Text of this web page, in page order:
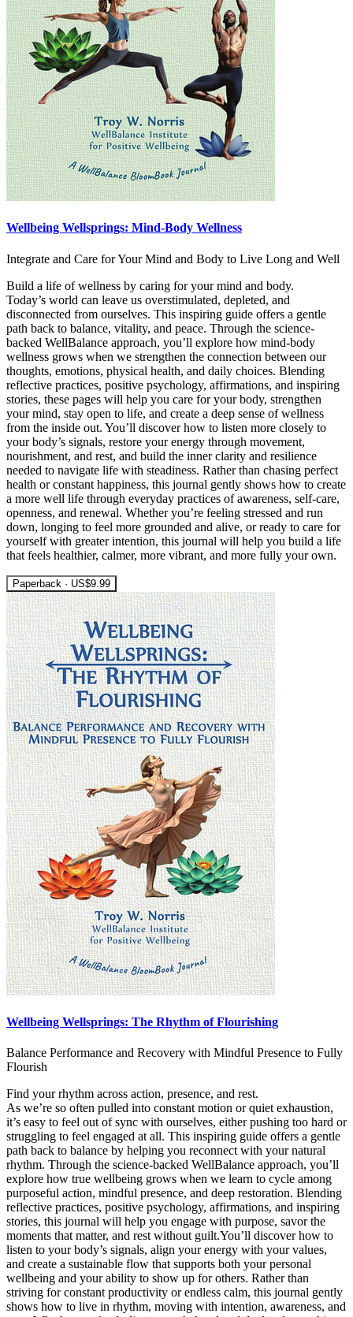
Wellbeing Wellsprings: Mind-Body Wellness
Integrate and Care for Your Mind and Body to Live Long and Well
Build a life of wellness by caring for your mind and body.
Today’s world can leave us overstimulated, depleted, and
disconnected from ourselves. This inspiring guide offers a gentle
path back to balance, vitality, and peace. Through the science-
backed WellBalance approach, you’ll explore how mind-body
wellness grows when we strengthen the connection between our
thoughts, emotions, physical health, and daily choices. Blending
reflective practices, positive psychology, affirmations, and inspiring
stories, these pages will help you care for your body, strengthen
your mind, stay open to life, and create a deep sense of wellness
from the inside out. You’ll discover how to listen more closely to
your body’s signals, restore your energy through movement,
nourishment, and rest, and build the inner clarity and resilience
needed to navigate life with steadiness. Rather than chasing perfect
health or constant happiness, this journal gently shows how to create
a more well life through everyday practices of awareness, self-care,
openness, and renewal. Whether you’re feeling stressed and run
down, longing to feel more grounded and alive, or ready to care for
yourself with greater intention, this journal will help you build a life
that feels healthier, calmer, more vibrant, and more fully your own.
Paperback · US$9.99
Wellbeing Wellsprings: The Rhythm of Flourishing
Balance Performance and Recovery with Mindful Presence to Fully
Flourish
Find your rhythm across action, presence, and rest.
As we’re so often pulled into constant motion or quiet exhaustion,
it’s easy to feel out of sync with ourselves, either pushing too hard or
struggling to feel engaged at all. This inspiring guide offers a gentle
path back to balance by helping you reconnect with your natural
rhythm. Through the science-backed WellBalance approach, you’ll
explore how true wellbeing grows when we learn to cycle among
purposeful action, mindful presence, and deep restoration. Blending
reflective practices, positive psychology, affirmations, and inspiring
stories, this journal will help you engage with purpose, savor the
moments that matter, and rest without guilt.You’ll discover how to
listen to your body’s signals, align your energy with your values,
and create a sustainable flow that supports both your personal
wellbeing and your ability to show up for others. Rather than
striving for constant productivity or endless calm, this journal gently
shows how to live in rhythm, moving with intention, awareness, and